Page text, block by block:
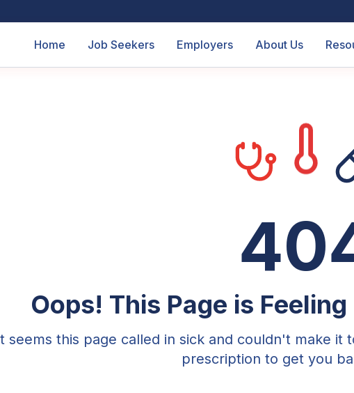
Home Job Seekers Employers About Us
Oops! This Page is
seems this page called in sick and couldn't make
prescription to get you